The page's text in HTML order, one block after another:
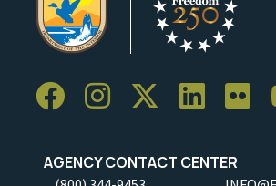
AGENCY CONTACT CENTER